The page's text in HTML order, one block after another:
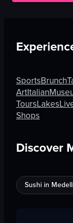
SportsBrunch
ArtItalian
ToursLakes
Shops
Discover
Sushi in